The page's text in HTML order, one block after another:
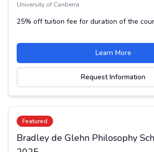
University of Canberra
25% off tuition fee for duration of the
Learn More
Request Information
Featured
Bradley de Glehn Philosophy